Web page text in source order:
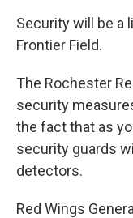
Security will be a
Frontier Field.
The Rochester
security
the fact that as
security guards
detectors.
Red Wings